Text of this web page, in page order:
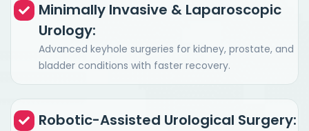
Minimally Invasive & Laparoscopic
Urology:
Advanced keyhole surgeries for kidney, prostate, and
bladder conditions with faster recovery.
Robotic-Assisted Urological Surgery: